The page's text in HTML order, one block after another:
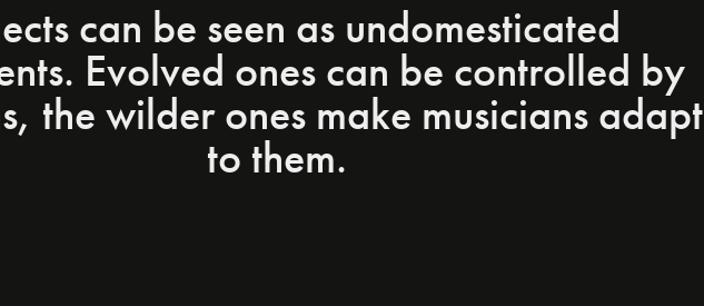
can be seen as undomesticated
Evolved ones can be controlled by
the wilder ones make musicians adapt
to them.